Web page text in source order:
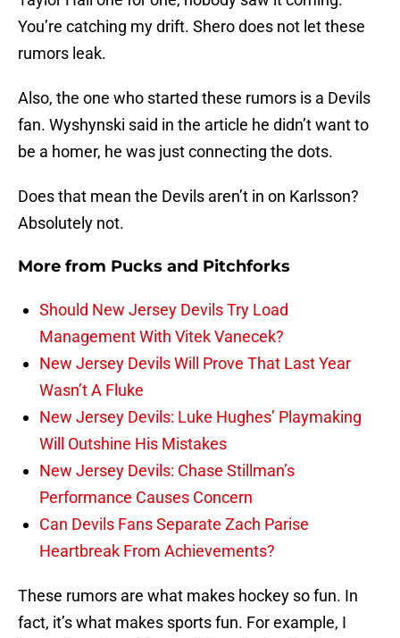
You’re catching my drift. Shero does not let these
rumors leak.
Also, the one who started these rumors is a Devils
fan. Wyshynski said in the article he didn’t want to
be a homer, he was just connecting the dots.
Does that mean the Devils aren’t in on Karlsson?
Absolutely not.
More from Pucks and Pitchforks
Should New Jersey Devils Try Load
Management With Vitek Vanecek?
New Jersey Devils Will Prove That Last Year
Wasn’t A Fluke
New Jersey Devils: Luke Hughes’ Playmaking
Will Outshine His Mistakes
New Jersey Devils: Chase Stillman’s
Performance Causes Concern
Can Devils Fans Separate Zach Parise
Heartbreak From Achievements?
These rumors are what makes hockey so fun. In
fact, it’s what makes sports fun. For example, I